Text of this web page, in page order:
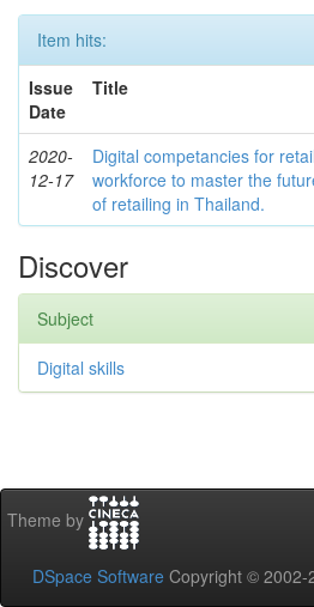
Item hits:
Issue
Date
Title
2020-
12-17
Digital competancies for retail
workforce to master the
of retailing in Thailand.
Discover
Subject
Digital skills
Theme by
DSpace Software Copyright © 2002-